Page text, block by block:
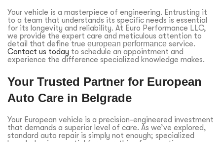
Your vehicle is a masterpiece of engineering. Entrusting it
to a team that understands its specific needs is essential
for its longevity and reliability. At Euro Performance LLC,
we provide the expert care and meticulous attention to
detail that define true european performance service.
Contact us today to schedule an appointment and
experience the difference specialized knowledge makes.
Your Trusted Partner for European
Auto Care in Belgrade
Your European vehicle is a precision-engineered investment
that demands a superior level of care. As we’ve explored,
standard auto repair is simply not enough; specialized